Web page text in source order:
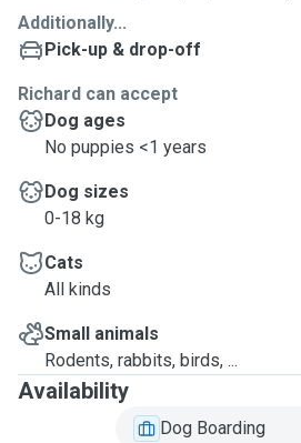
Additionally...
Pick-up & drop-off
Richard can accept
Dog ages
No puppies <1 years
Dog sizes
0-18 kg
Cats
All kinds
Small animals
Rodents, rabbits, birds, ...
Availability
Dog Boarding